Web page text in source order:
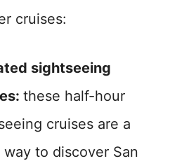
cruises:
sightseeing
these half-hour
cruises are a
way to discover San